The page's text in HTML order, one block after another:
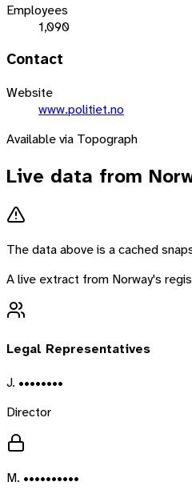
Employees
1,090
Contact
Website
www.politiet.no
Available via Topograph
Live data from
The data above is a cached
A live extract from Norway's
Legal Representatives
J. ••••••••
Director
M. ••••••••••